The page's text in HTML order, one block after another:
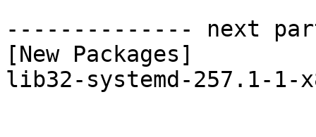
-------------- next
[New Packages]
lib32-systemd-257.1-1-